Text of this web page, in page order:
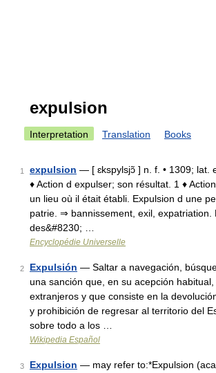
expulsion
Interpretation Translation Books
1 expulsion — [ ɛkspylsjɔ̃ ] n. f. • 1309; lat.
♦ Action d expulser; son résultat. 1 ♦
un lieu où il était établi. Expulsion d une
patrie. ⇒ bannissement, exil, expatriation.
des&#8230; …
Encyclopédie Universelle
2 Expulsión — Saltar a navegación,
una sanción que, en su acepción
extranjeros y que consiste en la
y prohibición de regresar al territorio del
sobre todo a los …
Wikipedia Español
3 Expulsion — may refer to:*Expulsion